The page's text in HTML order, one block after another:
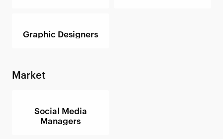
Graphic Designers
Market
Social Media
Managers